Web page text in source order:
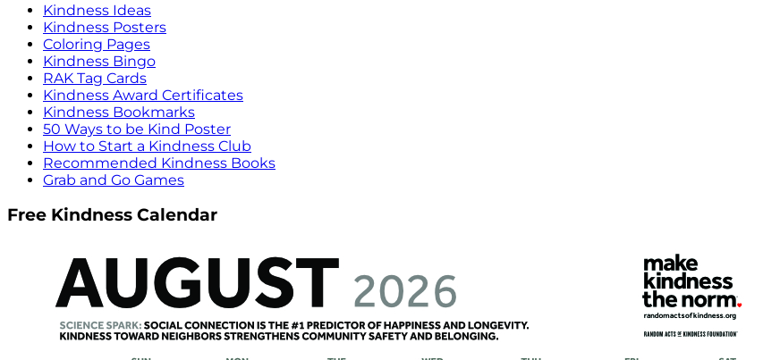
Kindness Ideas
Kindness Posters
Coloring Pages
Kindness Bingo
RAK Tag Cards
Kindness Award Certificates
Kindness Bookmarks
50 Ways to be Kind Poster
How to Start a Kindness Club
Recommended Kindness Books
Grab and Go Games
Free Kindness Calendar